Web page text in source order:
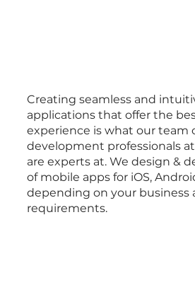
Creating seamless and
applications that offer the
experience is what our team
development professionals
are experts at. We design &
of mobile apps for iOS,
depending on your business
requirements.